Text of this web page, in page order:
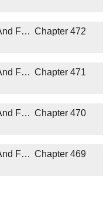
Stay Around You Now And Forever (Hunter Jackson) Chapter 472
Stay Around You Now And Forever (Hunter Jackson) Chapter 471
Stay Around You Now And Forever (Hunter Jackson) Chapter 470
Stay Around You Now And Forever (Hunter Jackson) Chapter 469